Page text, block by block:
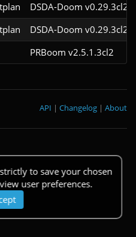
DSDA-Doom v0.29.3cl2
DSDA-Doom v0.29.3cl2
PRBoom v2.5.1.3cl2
to save your chosen
user preferences.
About
|
Changelog
|
API